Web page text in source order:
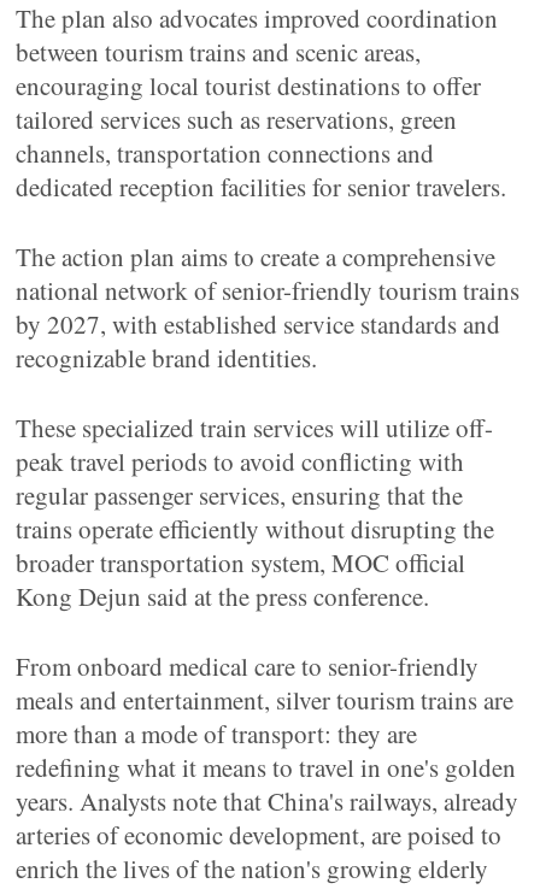
The plan also advocates improved coordination
between tourism trains and scenic areas,
encouraging local tourist destinations to offer
tailored services such as reservations, green
channels, transportation connections and
dedicated reception facilities for senior travelers.
The action plan aims to create a comprehensive
national network of senior-friendly tourism trains
by 2027, with established service standards and
recognizable brand identities.
These specialized train services will utilize off-
peak travel periods to avoid conflicting with
regular passenger services, ensuring that the
trains operate efficiently without disrupting the
broader transportation system, MOC official
Kong Dejun said at the press conference.
From onboard medical care to senior-friendly
meals and entertainment, silver tourism trains are
more than a mode of transport: they are
redefining what it means to travel in one's golden
years. Analysts note that China's railways, already
arteries of economic development, are poised to
enrich the lives of the nation's growing elderly